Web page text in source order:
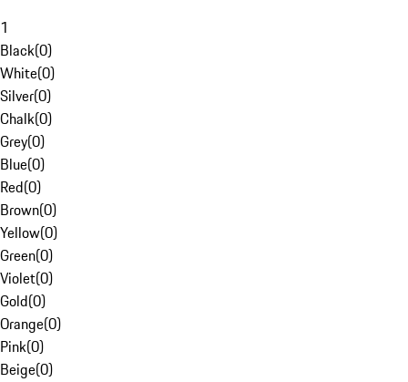
1
Black(0)
White(0)
Silver(0)
Chalk(0)
Grey(0)
Blue(0)
Red(0)
Brown(0)
Yellow(0)
Green(0)
Violet(0)
Gold(0)
Orange(0)
Pink(0)
Beige(0)